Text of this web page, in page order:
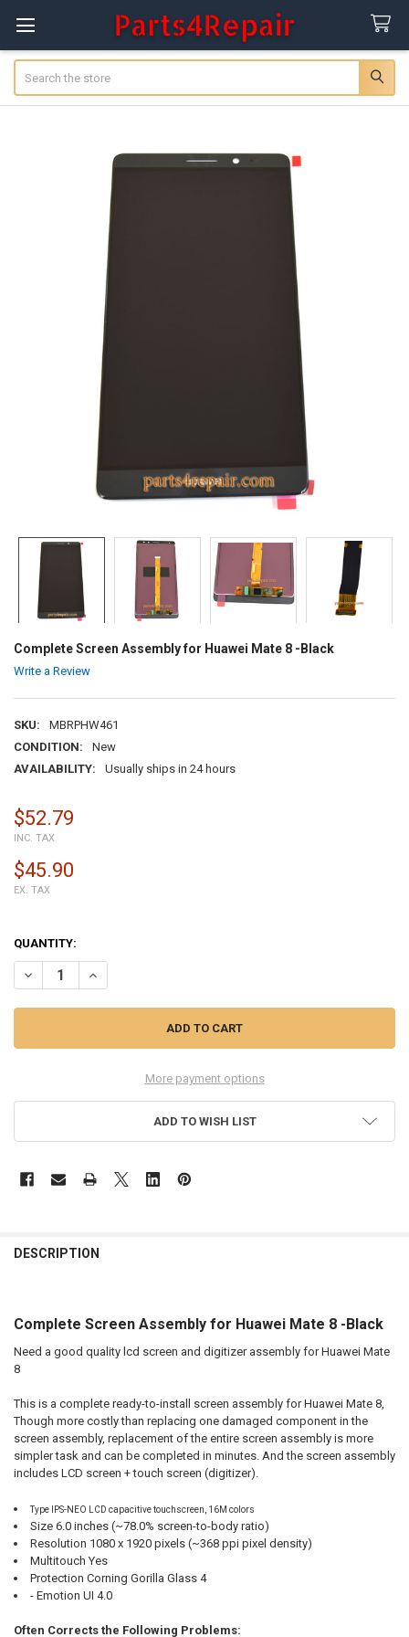
Complete Screen Assembly for Huawei Mate 8 -Black
Write a Review
SKU:
MBRPHW461
CONDITION:
New
AVAILABILITY:
Usually ships in 24 hours
$52.79
INC. TAX
$45.90
EX. TAX
QUANTITY:
DECREASE QUANTITY OF COMPLETE SCREEN ASSEMBLY FOR
INCREASE QUANTITY OF COMPLETE SCREEN ASSEMBLY
More payment options
ADD TO WISH LIST
BOUGHT
SELECT
TO CART
DESCRIPTION
Complete Screen Assembly for Huawei Mate 8 -Black
Need a good quality lcd screen and digitizer assembly for Huawei Mate
8
This is a complete ready-to-install screen assembly for Huawei Mate 8,
Though more costly than replacing one damaged component in the
screen assembly, replacement of the entire screen assembly is more
simpler task and can be completed in minutes. And the screen assembly
includes LCD screen + touch screen (digitizer).
Type IPS-NEO LCD capacitive touchscreen, 16M colors
Size 6.0 inches (~78.0% screen-to-body ratio)
Resolution 1080 x 1920 pixels (~368 ppi pixel density)
Multitouch Yes
Protection Corning Gorilla Glass 4
- Emotion UI 4.0
Often Corrects the Following Problems: